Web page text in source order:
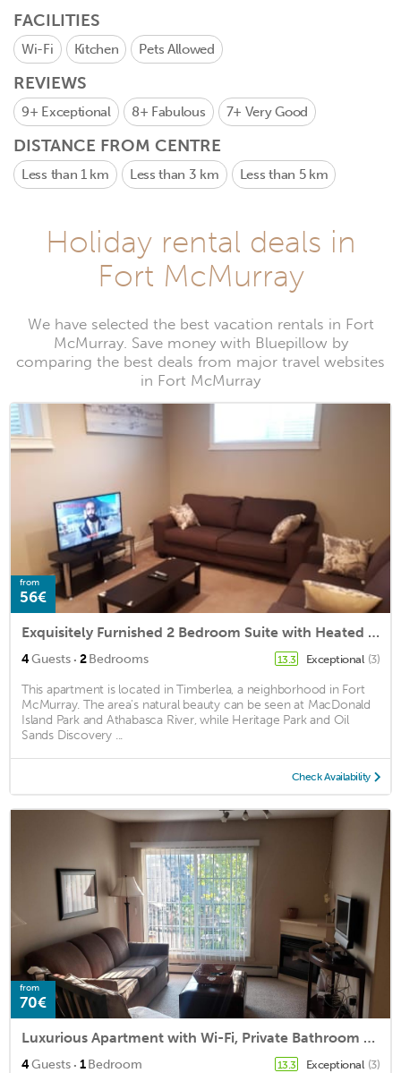
FACILITIES
Wi-Fi Kitchen Pets Allowed
REVIEWS
9+ Exceptional 8+ Fabulous 7+ Very Good
DISTANCE FROM CENTRE
Less than 1 km Less than 3 km Less than 5 km
Holiday rental deals in
Fort McMurray
We have selected the best vacation rentals in Fort
McMurray. Save money with Bluepillow by
comparing the best deals from major travel websites
in Fort McMurray
from
56€
Exquisitely Furnished 2 Bedroom Suite with Heated Floors
4Guests · 2Bedrooms 13.3 Exceptional (3)
This apartment is located in Timberlea, a neighborhood in Fort
McMurray. The area's natural beauty can be seen at MacDonald
Island Park and Athabasca River, while Heritage Park and Oil
Sands Discovery ...
Check Availability
from
70€
Luxurious Apartment with Wi-Fi, Private Bathroom and GYM Facilities
4Guests · 1Bedroom 13.3 Exceptional (3)